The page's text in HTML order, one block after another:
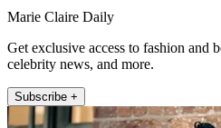
Marie Claire Daily
Get exclusive access to fashion and
celebrity news, and more.
Subscribe +